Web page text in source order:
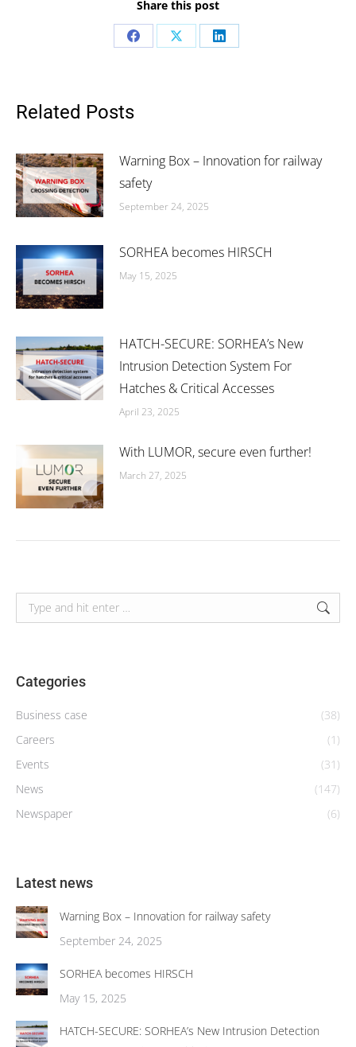
Share this post
Share Share Share
Related Posts
Warning Box – Innovation for railway
safety
September 24, 2025
SORHEA becomes HIRSCH
May 15, 2025
HATCH-SECURE: SORHEA’s New
Intrusion Detection System For
Hatches & Critical Accesses
April 23, 2025
With LUMOR, secure even further!
March 27, 2025
Search:
Categories
Business case
(38)
Careers
(1)
Events
(31)
News
(147)
Newspaper
(6)
Latest news
Warning Box – Innovation for railway safety
September 24, 2025
SORHEA becomes HIRSCH
May 15, 2025
HATCH-SECURE: SORHEA’s New Intrusion Detection